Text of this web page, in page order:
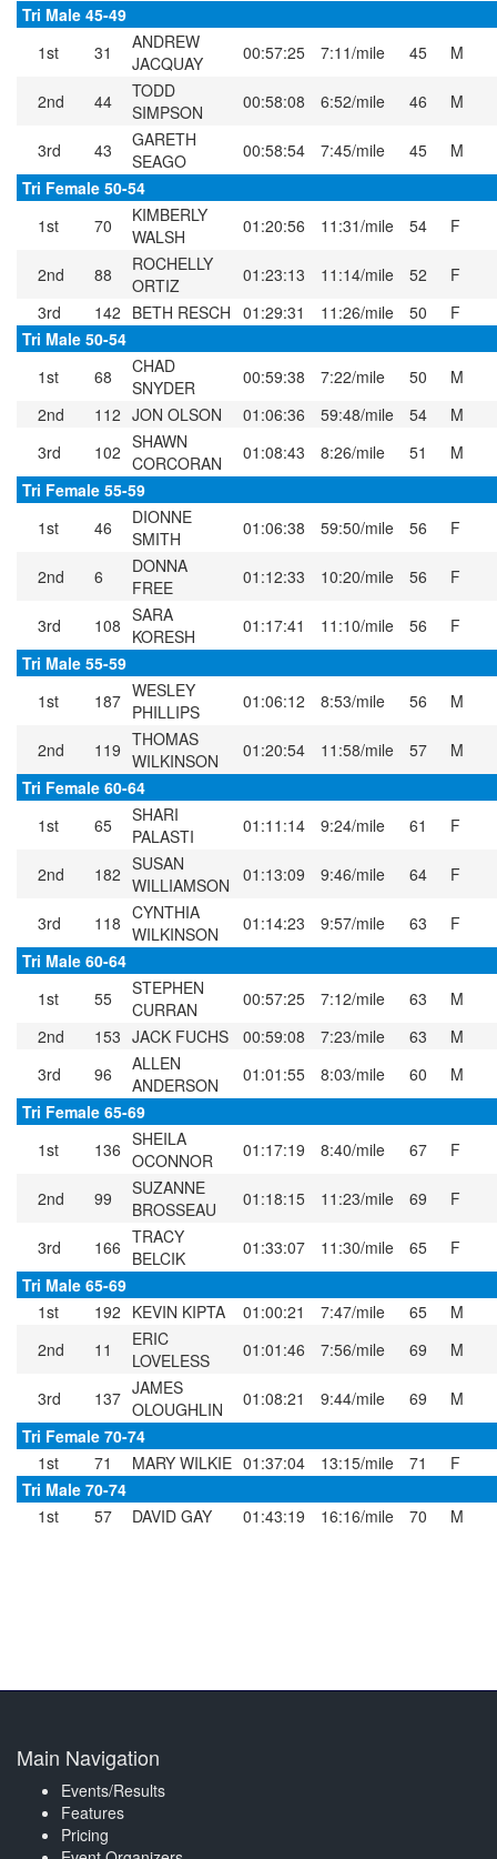
Tri Male 45-49
1st
31
ANDREW
JACQUAY
00:57:25 7:11/mile 45 M
2nd 44
TODD
SIMPSON
00:58:08 6:52/mile 46 M
3rd 43
GARETH
SEAGO
00:58:54 7:45/mile 45
M
Tri Female 50-54
1st
70
KIMBERLY
WALSH
01:20:56 11:31/mile 54 F
2nd 88
ROCHELLY
ORTIZ
01:23:13 11:14/mile 52
F
3rd
142 BETH RESCH 01:29:31 11:26/mile 50
F
Tri Male 50-54
1st
68
CHAD
SNYDER
00:59:38 7:22/mile 50
M
2nd
112 JON OLSON 01:06:36 59:48/mile 54
M
3rd
102 SHAWN
CORCORAN
01:08:43 8:26/mile 51
M
Tri Female 55-59
1st
46
DIONNE
SMITH
01:06:38 59:50/mile 56 F
2nd 6
DONNA
FREE
01:12:33 10:20/mile 56 F
3rd 108 SARA
KORESH
01:17:41 11:10/mile 56
F
Tri Male 55-59
1st
187 WESLEY
PHILLIPS
01:06:12 8:53/mile 56 M
2nd 119 THOMAS
WILKINSON
01:20:54 11:58/mile 57
M
Tri Female 60-64
1st
65
SHARI
PALASTI
01:11:14 9:24/mile 61 F
2nd 182 SUSAN
WILLIAMSON
01:13:09 9:46/mile 64 F
3rd 118 CYNTHIA
WILKINSON
01:14:23 9:57/mile 63
F
Tri Male 60-64
1st
55
STEPHEN
CURRAN
00:57:25 7:12/mile 63
M
2nd
153 JACK FUCHS 00:59:08 7:23/mile 63
M
3rd
96
ALLEN
ANDERSON
01:01:55 8:03/mile 60
M
Tri Female 65-69
1st
136 SHEILA
OCONNOR
01:17:19 8:40/mile 67 F
2nd 99
SUZANNE
BROSSEAU
01:18:15 11:23/mile 69 F
3rd 166 TRACY
BELCIK
01:33:07 11:30/mile 65
F
Tri Male 65-69
1st
192 KEVIN KIPTA 01:00:21 7:47/mile 65
M
2nd
11
ERIC
LOVELESS
01:01:46 7:56/mile 69 M
3rd 137 JAMES
OLOUGHLIN
01:08:21 9:44/mile 69
M
Tri Female 70-74
1st
71 MARY WILKIE 01:37:04 13:15/mile 71
F
Tri Male 70-74
1st
57 DAVID GAY 01:43:19 16:16/mile 70 M
Main Navigation
Events/Results
Features
Pricing